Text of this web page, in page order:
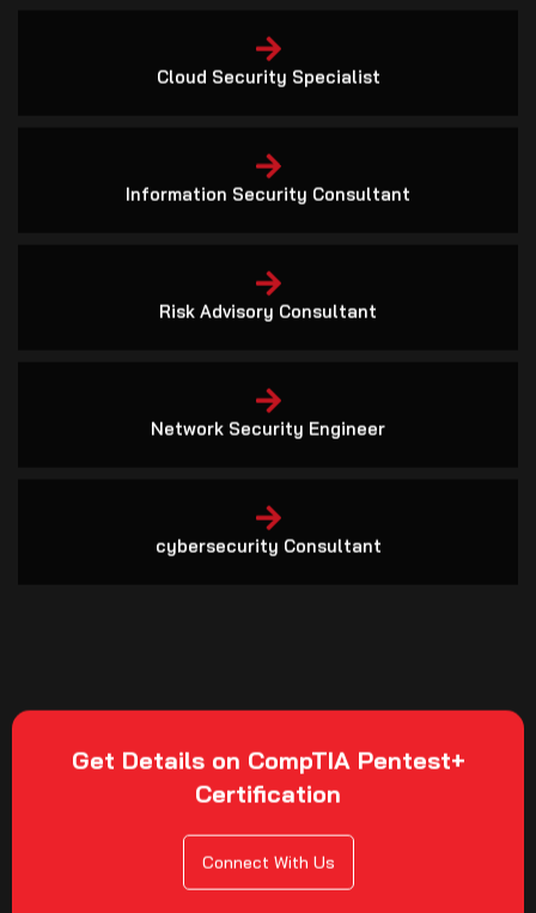
Cloud Security Specialist
Information Security Consultant
Risk Advisory Consultant
Network Security Engineer
cybersecurity Consultant
Certification